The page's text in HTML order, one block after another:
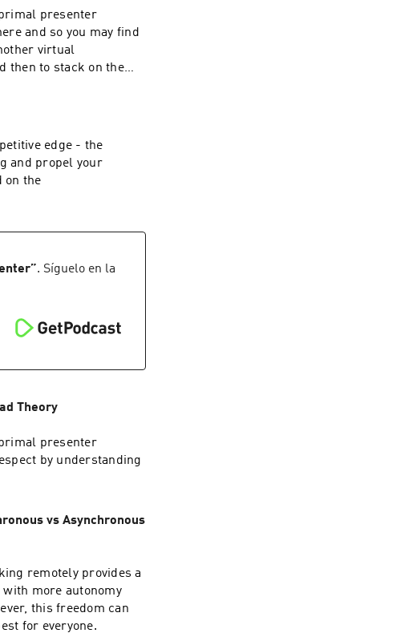
presenter
and so you may find
virtual
then to stack on the
headache.
edge - the
and propel your
on the
”. Síguelo en la
Theory
presenter
by understanding
vs Asynchronous
remotely provides a
more autonomy
this freedom can
for everyone.